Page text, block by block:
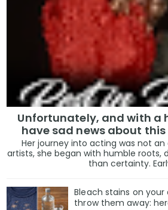
Unfortunately, and with a
have sad news about
Her journey into acting was not an
artists, she began with humble roots,
than certainty.
Bleach stains on
throw them away: